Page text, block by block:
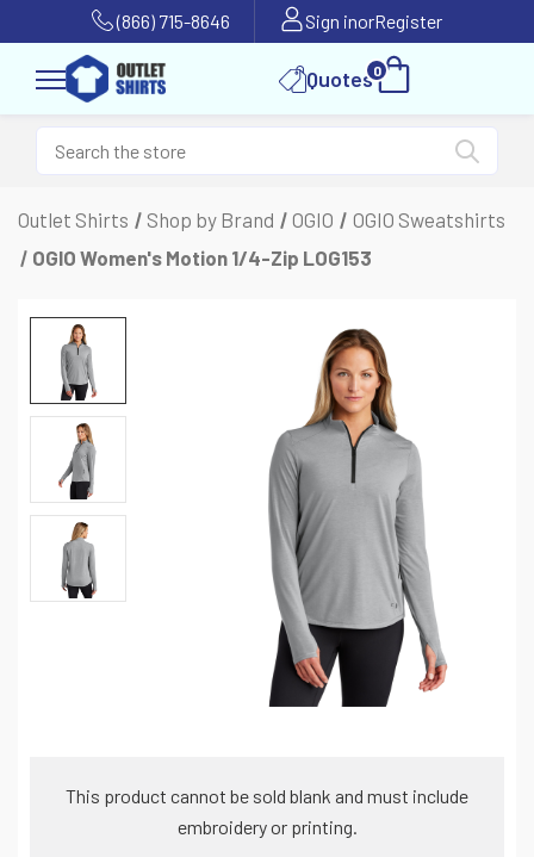
(866) 715-8646 Sign inorRegister
Quotes0
Outlet Shirts Shop by Brand OGIO
OGIO Sweatshirts
OGIO Women's Motion 1/4-Zip LOG153
This product cannot be sold blank and must include
embroidery or printing.